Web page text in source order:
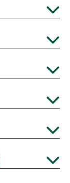
Expand
Expand
Expand
Expand
Expand